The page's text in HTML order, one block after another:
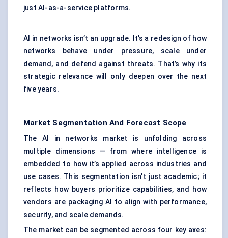
just AI-as-a-service platforms.
AI in networks isn’t an upgrade. It’s a redesign of how
networks behave under pressure, scale under
demand, and defend against threats. That’s why its
strategic relevance will only deepen over the next
five years.
Market Segmentation And Forecast Scope
The AI in networks market is unfolding across
multiple dimensions — from where intelligence is
embedded to how it’s applied across industries and
use cases. This segmentation isn’t just academic; it
reflects how buyers prioritize capabilities, and how
vendors are packaging AI to align with performance,
security, and scale demands.
The market can be segmented across four key axes: